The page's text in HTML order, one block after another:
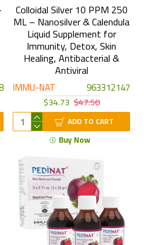
İMMU-NAT 963312147
Colloidal Silver 10 PPM 250
ML – Nanosilver & Calendula
Liquid Supplement for
Immunity, Detox, Skin
Healing, Antibacterial &
Antiviral
$34.73 $47.50
ADD TO CART
Buy Now